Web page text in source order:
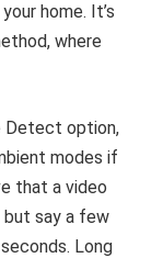
home. It’s
where
Detect option,
modes if
that a video
say a few
Long